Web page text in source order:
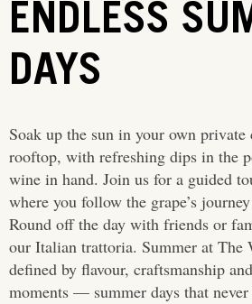
ENDLESS
DAYS
Soak up the sun in your own private
rooftop, with refreshing dips in the
wine in hand. Join us for a guided
where you follow the grape’s
Round off the day with friends or
our Italian trattoria. Summer at The
defined by flavour, craftsmanship
moments — summer days that never